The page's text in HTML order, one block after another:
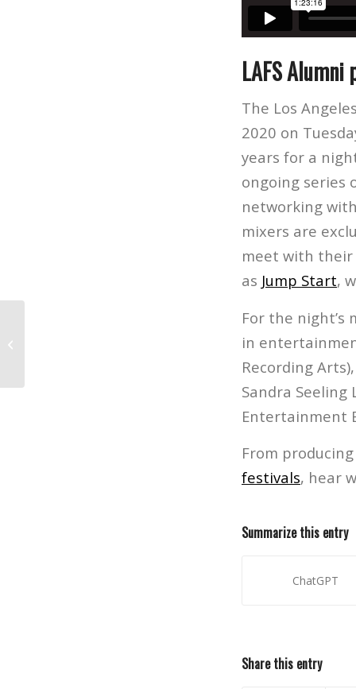
LAFS Alumni
The Los
2020 on
years for a
ongoing series
networking
mixers are
meet with their
as Jump Start,
For the
in
Recording
Sandra Seeling
Entertainment
From
festivals, hear
Summarize this entry
ChatGPT
Share this entry